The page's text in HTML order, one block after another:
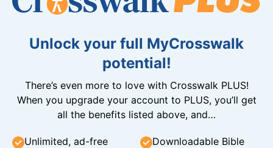
Unlock your full MyCrosswalk
potential!
There’s even more to love with Crosswalk PLUS!
When you upgrade your account to PLUS, you’ll get
all the benefits listed above, and…
Unlimited, ad-free
Downloadable Bible